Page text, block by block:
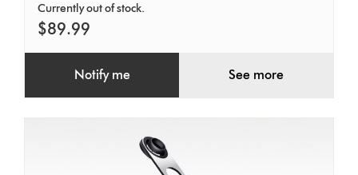
Currently out of stock.
$89.99
Notify me See more